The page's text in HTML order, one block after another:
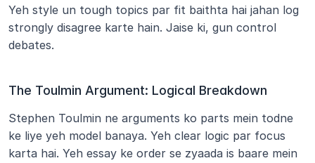
Yeh style un tough topics par fit baithta hai jahan log
strongly disagree karte hain. Jaise ki, gun control
debates.
The Toulmin Argument: Logical Breakdown
Stephen Toulmin ne arguments ko parts mein todne
ke liye yeh model banaya. Yeh clear logic par focus
karta hai. Yeh essay ke order se zyaada is baare mein